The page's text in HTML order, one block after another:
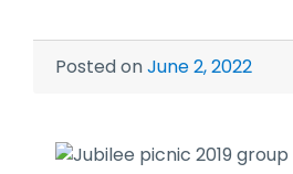
Posted onJune 2, 2022